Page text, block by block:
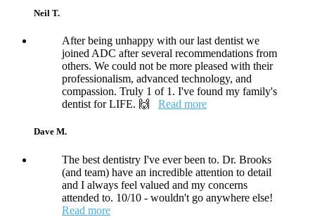
Neil T.
After being unhappy with our last dentist we
joined ADC after several recommendations from
others. We could not be more pleased with their
professionalism, advanced technology, and
compassion. Truly 1 of 1. I've found my family's
dentist for LIFE. 🙌 Read more
Dave M.
The best dentistry I've ever been to. Dr. Brooks
(and team) have an incredible attention to detail
and I always feel valued and my concerns
attended to. 10/10 - wouldn't go anywhere else!
Read more